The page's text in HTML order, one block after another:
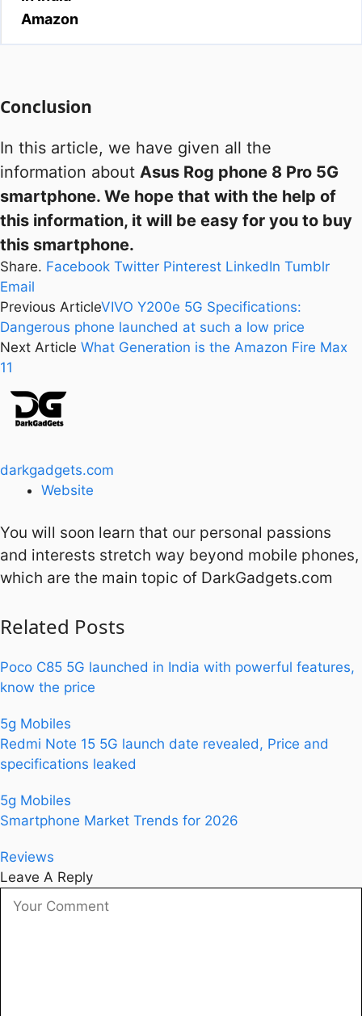
Amazon
Conclusion
In this article, we have given all the
information about Asus Rog phone 8 Pro 5G
smartphone. We hope that with the help of
this information, it will be easy for you to buy
this smartphone.
Share. Facebook Twitter Pinterest LinkedIn Tumblr
Email
Previous ArticleVIVO Y200e 5G Specifications:
Dangerous phone launched at such a low price
Next Article What Generation is the Amazon Fire Max
11
darkgadgets.com
Website
You will soon learn that our personal passions
and interests stretch way beyond mobile phones,
which are the main topic of DarkGadgets.com
Related Posts
Poco C85 5G launched in India with powerful features,
know the price
5g Mobiles
Redmi Note 15 5G launch date revealed, Price and
specifications leaked
5g Mobiles
Smartphone Market Trends for 2026
Reviews
Leave A Reply